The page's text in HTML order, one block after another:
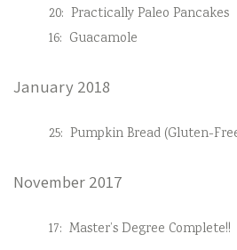
20: Practically Paleo Pancakes
16: Guacamole
January 2018
25: Pumpkin Bread (Gluten-
November 2017
17: Master’s Degree Complete!!